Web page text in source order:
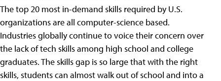
The top 20 most in-demand skills required by U.S.
organizations are all computer-science based.
Industries globally continue to voice their concern over
the lack of tech skills among high school and college
graduates. The skills gap is so large that with the right
skills, students can almost walk out of school and into a